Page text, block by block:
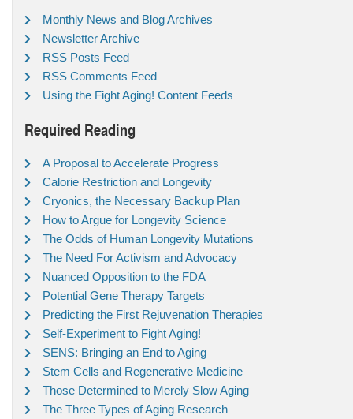
Monthly News and Blog Archives
Newsletter Archive
RSS Posts Feed
RSS Comments Feed
Using the Fight Aging! Content Feeds
Required Reading
A Proposal to Accelerate Progress
Calorie Restriction and Longevity
Cryonics, the Necessary Backup Plan
How to Argue for Longevity Science
The Odds of Human Longevity Mutations
The Need For Activism and Advocacy
Nuanced Opposition to the FDA
Potential Gene Therapy Targets
Predicting the First Rejuvenation Therapies
Self-Experiment to Fight Aging!
SENS: Bringing an End to Aging
Stem Cells and Regenerative Medicine
Those Determined to Merely Slow Aging
The Three Types of Aging Research